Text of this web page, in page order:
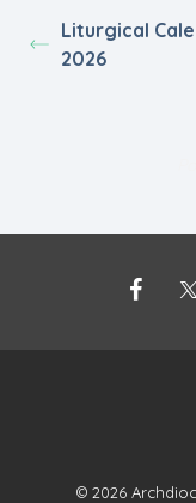
Liturgical
2026
© 2026